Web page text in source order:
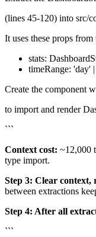
(lines 45-120) into src/
It uses these props from
stats:
timeRange: 'day'
Create the component
to import and render
```
Context cost: ~12,000
type import.
Step 3: Clear context,
between extractions
Step 4: After all
```